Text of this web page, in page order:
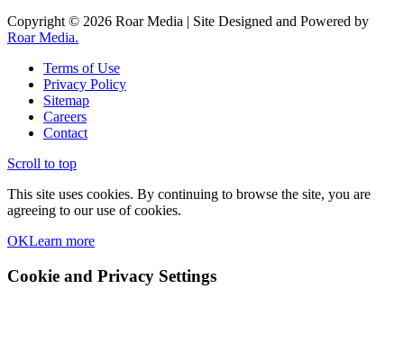
Copyright © 2026 Roar Media | Site Designed and Powered by
Roar Media.
Terms of Use
Privacy Policy
Sitemap
Careers
Contact
Scroll to top
This site uses cookies. By continuing to browse the site, you are
agreeing to our use of cookies.
OKLearn more
Cookie and Privacy Settings